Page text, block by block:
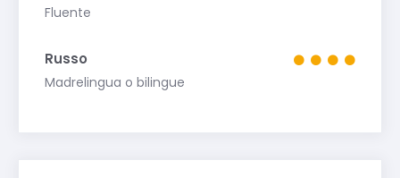
Fluente
Russo
Madrelingua o bilingue